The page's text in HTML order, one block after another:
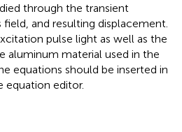
through the transient
and resulting displacement.
pulse light as well as the
aluminum material used in the
equations should be inserted in
editor.